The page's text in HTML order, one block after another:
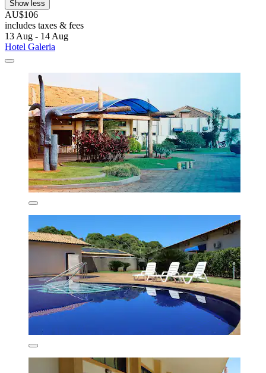
Show less
AU$106
includes taxes & fees
13 Aug - 14 Aug
Hotel Galeria